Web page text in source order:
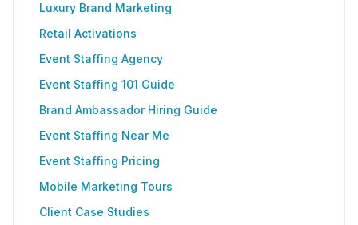
Luxury Brand Marketing
Retail Activations
Event Staffing Agency
Event Staffing 101 Guide
Brand Ambassador Hiring Guide
Event Staffing Near Me
Event Staffing Pricing
Mobile Marketing Tours
Client Case Studies